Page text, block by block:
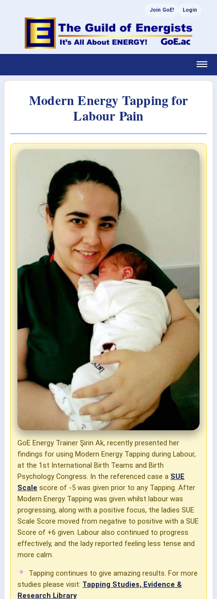
Join GoE! Login
Modern Energy Tapping for
Labour Pain
GoE Energy Trainer Şirin Ak, recently presented her
findings for using Modern Energy Tapping during Labour,
at the 1st International Birth Teams and Birth
Psychology Congress. In the referenced case a SUE
Scale score of -5 was given prior to any Tapping. After
Modern Energy Tapping was given whilst labour was
progressing, along with a positive focus, the ladies SUE
Scale Score moved from negative to positive with a SUE
Score of +6 given. Labour also continued to progress
effectively, and the lady reported feeling less tense and
more calm.
Tapping continues to give amazing results. For more
studies please visit: Tapping Studies, Evidence &
Research Library